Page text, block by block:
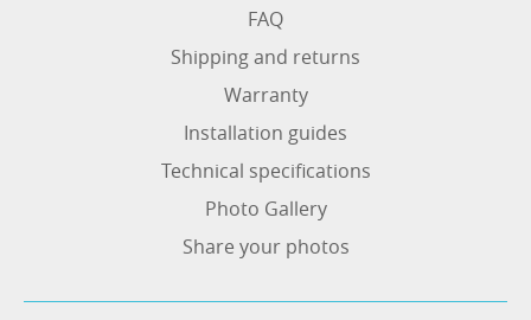
FAQ
Shipping and returns
Warranty
Installation guides
Technical specifications
Photo Gallery
Share your photos